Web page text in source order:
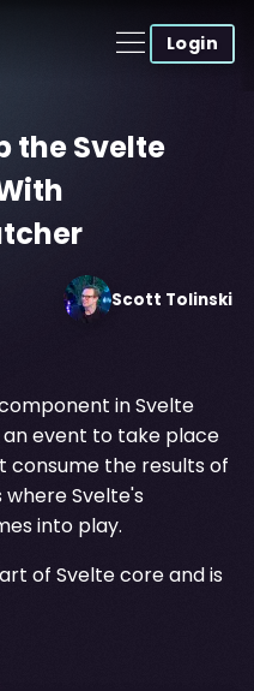
Login
the Svelte
Scott Tolinski
in Svelte
event to take place
consume the results of
where Svelte's
into play.
of Svelte core and is